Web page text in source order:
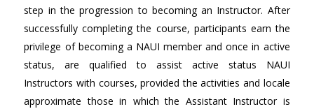
step in the progression to becoming an Instructor. After
successfully completing the course, participants earn the
privilege of becoming a NAUI member and once in active
status, are qualified to assist active status NAUI
Instructors with courses, provided the activities and locale
approximate those in which the Assistant Instructor is